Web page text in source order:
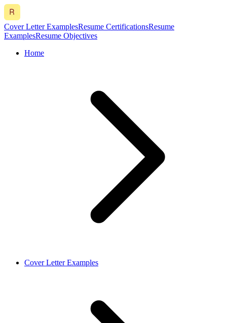
Cover Letter ExamplesResume CertificationsResume
ExamplesResume Objectives
Home
Cover Letter Examples